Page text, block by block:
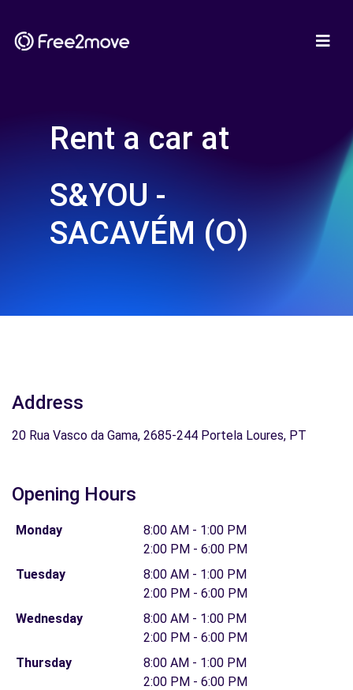
Rent a car at
S&YOU -
SACAVÉM (O)
Address
20 Rua Vasco da Gama, 2685-244 Portela Loures, PT
Opening Hours
Monday
8:00 AM - 1:00 PM
2:00 PM - 6:00 PM
Tuesday
8:00 AM - 1:00 PM
2:00 PM - 6:00 PM
Wednesday
8:00 AM - 1:00 PM
2:00 PM - 6:00 PM
Thursday
8:00 AM - 1:00 PM
2:00 PM - 6:00 PM